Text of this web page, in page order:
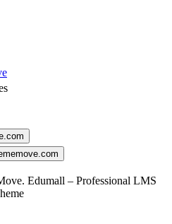
Edumall – Professional LMS